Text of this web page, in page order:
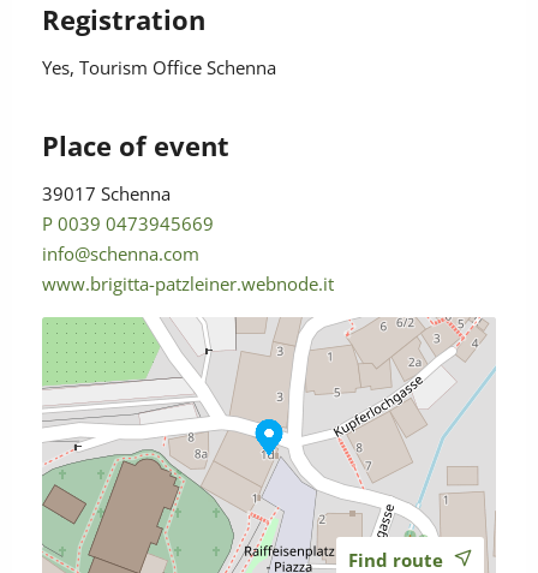
Registration
Yes, Tourism Office Schenna
Place of event
39017 Schenna
P 0039 0473945669
info@schenna.com
www.brigitta-patzleiner.webnode.it
Find route